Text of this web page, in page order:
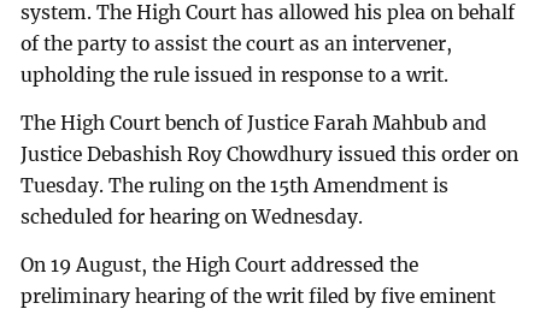
system. The High Court has allowed his plea on behalf
of the party to assist the court as an intervener,
upholding the rule issued in response to a writ.
The High Court bench of Justice Farah Mahbub and
Justice Debashish Roy Chowdhury issued this order on
Tuesday. The ruling on the 15th Amendment is
scheduled for hearing on Wednesday.
On 19 August, the High Court addressed the
preliminary hearing of the writ filed by five eminent